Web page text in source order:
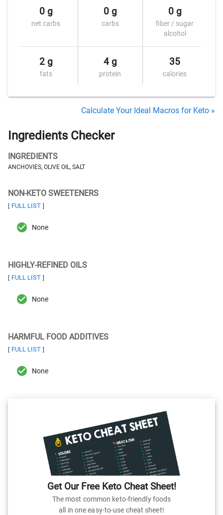
0 g
net carbs
0 g
carbs
0 g
fiber / sugar
alcohol
2 g
fats
4 g
protein
35
calories
Calculate Your Ideal Macros for Keto »
Ingredients Checker
INGREDIENTS
ANCHOVIES, OLIVE OIL, SALT
NON-KETO SWEETENERS
[ FULL LIST ]
None
HIGHLY-REFINED OILS
[ FULL LIST ]
None
HARMFUL FOOD ADDITIVES
[ FULL LIST ]
None
Get Our Free Keto Cheat Sheet!
The most common keto-friendly foods
all in one easy-to-use cheat sheet!